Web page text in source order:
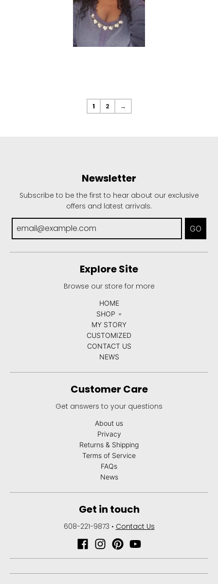
1 2 →
Newsletter
Subscribe to be the first to hear about our exclusive
offers and latest arrivals.
GO
Explore Site
Browse our store for more
HOME
SHOP
MY STORY
CUSTOMIZED
CONTACT US
NEWS
Customer Care
Get answers to your questions
About us
Privacy
Returns & Shipping
Terms of Service
FAQs
News
Get in touch
608-221-9873 • Contact Us